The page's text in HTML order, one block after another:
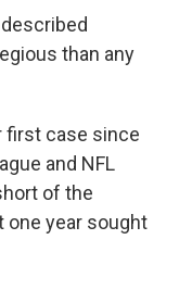
than any
first case since
and NFL
of the
one year sought